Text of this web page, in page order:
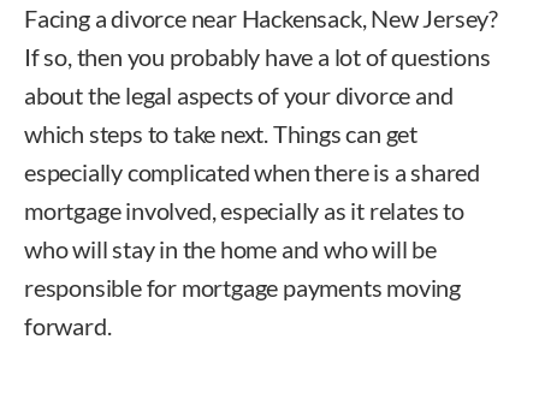
Facing a divorce near Hackensack, New Jersey?
If so, then you probably have a lot of questions
about the legal aspects of your divorce and
which steps to take next. Things can get
especially complicated when there is a shared
mortgage involved, especially as it relates to
who will stay in the home and who will be
responsible for mortgage payments moving
forward.